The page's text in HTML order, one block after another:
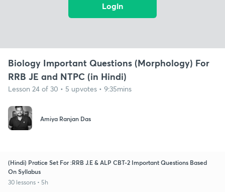
Login
Biology Important Questions (Morphology) For
RRB JE and NTPC (in Hindi)
Lesson 24 of 30 • 5 upvotes • 9:35mins
Amiya Ranjan Das
(Hindi) Pratice Set For :RRB J.E & ALP CBT-2 Important Questions Based
On Syllabus
30 lessons • 5h